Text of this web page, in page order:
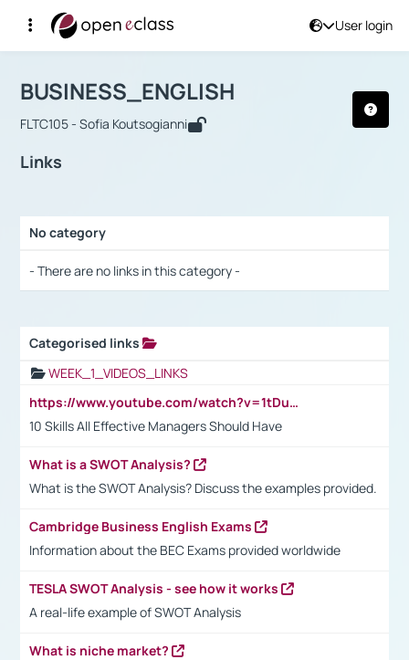
User login
Αρχική Σελίδα
Course : BUSINESS_ENGLISH
BUSINESS_ENGLISH
FLTC105 - Sofia Koutsogianni
Links
No category
- There are no links in this category -
Categorised links
WEEK_1_VIDEOS_LINKS
https://www.youtube.com/watch?v=1tDu47pfU5o
10 Skills All Effective Managers Should Have
What is a SWOT Analysis?
What is the SWOT Analysis? Discuss the examples provided.
Cambridge Business English Exams
Information about the BEC Exams provided worldwide
TESLA SWOT Analysis - see how it works
A real-life example of SWOT Analysis
What is niche market?